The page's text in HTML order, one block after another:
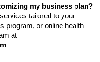
my business plan?
tailored to your
program, or online health
at